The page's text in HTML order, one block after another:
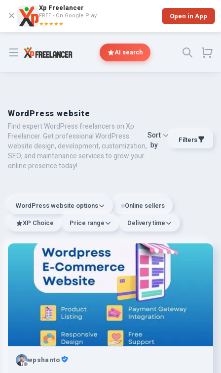
✕
Xp Freelancer
FREE - On Google Play
★★★★★
Open in App
Open menu AI search
WordPress website
Find expert WordPress freelancers on Xp
Freelancer. Get professional WordPress
website design, development, customization,
SEO, and maintenance services to grow your
online presence today!
Sort
by
Filters
WordPress website options
Online sellers
XP Choice
Price range Delivery time
wpshanto